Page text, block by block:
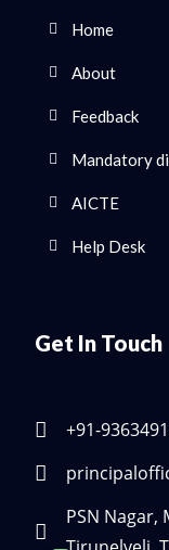
Home
About
Feedback
Mandatory
AICTE
Help Desk
Get In Touch
+91-
PSN